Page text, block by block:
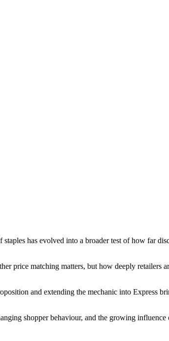
has evolved into a broader test of how far
price matching matters, but how deeply retailers
and extending the mechanic into Express
shopper behaviour, and the growing influence